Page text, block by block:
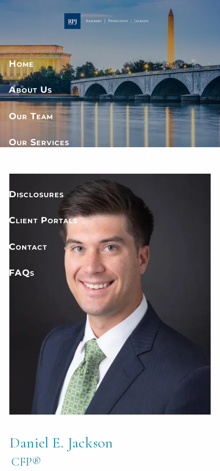
Home
About Us
Our Team
Our Services
Disclosures
Client Portals
Contact
FAQs
Daniel E. Jackson
CFP®